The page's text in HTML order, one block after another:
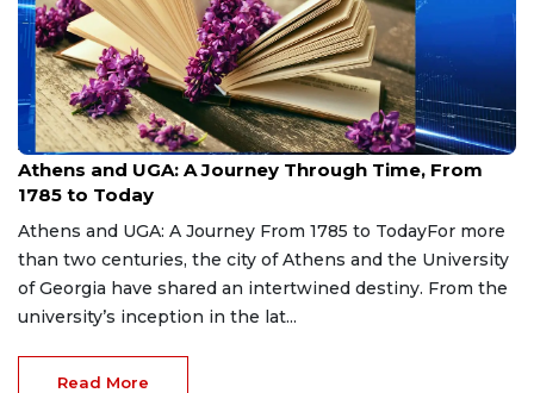
Aug 7, 2026
Athens and UGA: A Journey Through Time, From
1785 to Today
Athens and UGA: A Journey From 1785 to TodayFor more
than two centuries, the city of Athens and the University
of Georgia have shared an intertwined destiny. From the
university’s inception in the lat...
Read More